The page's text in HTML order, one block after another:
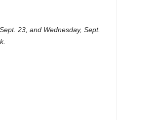
23, and Wednesday, Sept.